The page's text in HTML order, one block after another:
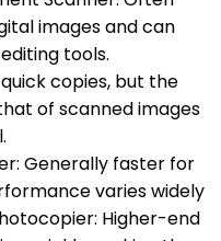
images and can
tools.
copies, but the
of scanned images
Generally faster for
varies widely
Higher-end